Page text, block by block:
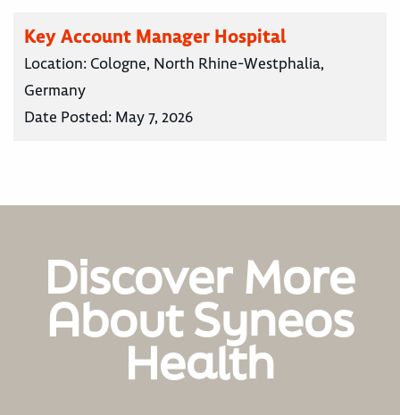
Key Account Manager Hospital
Location: Cologne, North Rhine-Westphalia,
Germany
Date Posted: May 7, 2026
Discover More
About Syneos
Health